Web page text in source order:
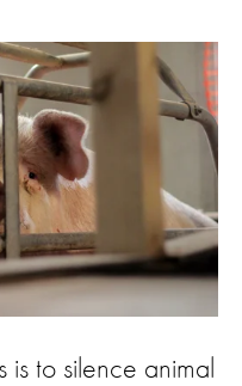
is to silence animal